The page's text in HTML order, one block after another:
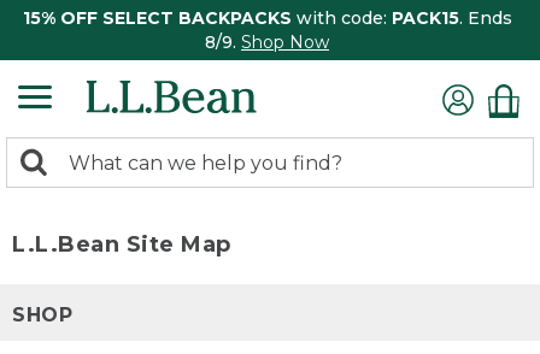
15% OFF SELECT BACKPACKS with code: PACK15. Ends
8/9. Shop Now
search
Search:
L.L.Bean Site Map
SHOP